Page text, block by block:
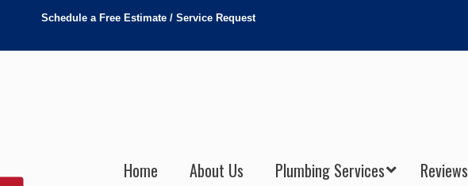
Schedule a Free Estimate / Service Request
Home About Us Plumbing Services Reviews